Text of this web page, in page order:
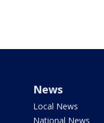
News
Local News
National News